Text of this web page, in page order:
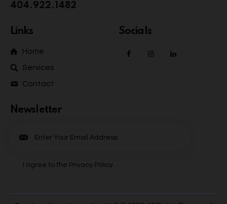
404.922.1482
Links
Home
Services
Contact
Socials
Newsletter
I agree to the Privacy Policy.